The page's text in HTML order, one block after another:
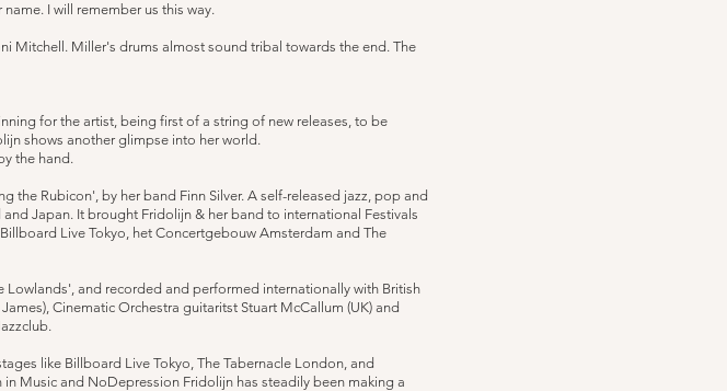
I will remember us this way.
Mitchell. Miller's drums almost sound tribal towards the end. The
for the artist, being first of a string of new releases, to be
shows another glimpse into her world.
the hand.
the Rubicon', by her band Finn Silver. A self-released jazz, pop and
Japan. It brought Fridolijn & her band to international Festivals
Live Tokyo, het Concertgebouw Amsterdam and The
and recorded and performed internationally with British
Cinematic Orchestra guitaritst Stuart McCallum (UK) and
like Billboard Live Tokyo, The Tabernacle London, and
Music and NoDepression Fridolijn has steadily been making a